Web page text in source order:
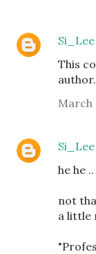
Si_Lee
This
author.
March
Si_Lee
he he
not
a little